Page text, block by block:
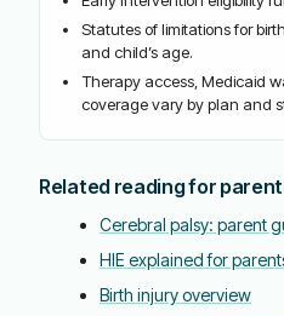
Statutes of limitations for
and child’s age.
Therapy access, Medicaid
coverage vary by plan and
Related reading for
Cerebral palsy: parent
HIE explained for
Birth injury overview